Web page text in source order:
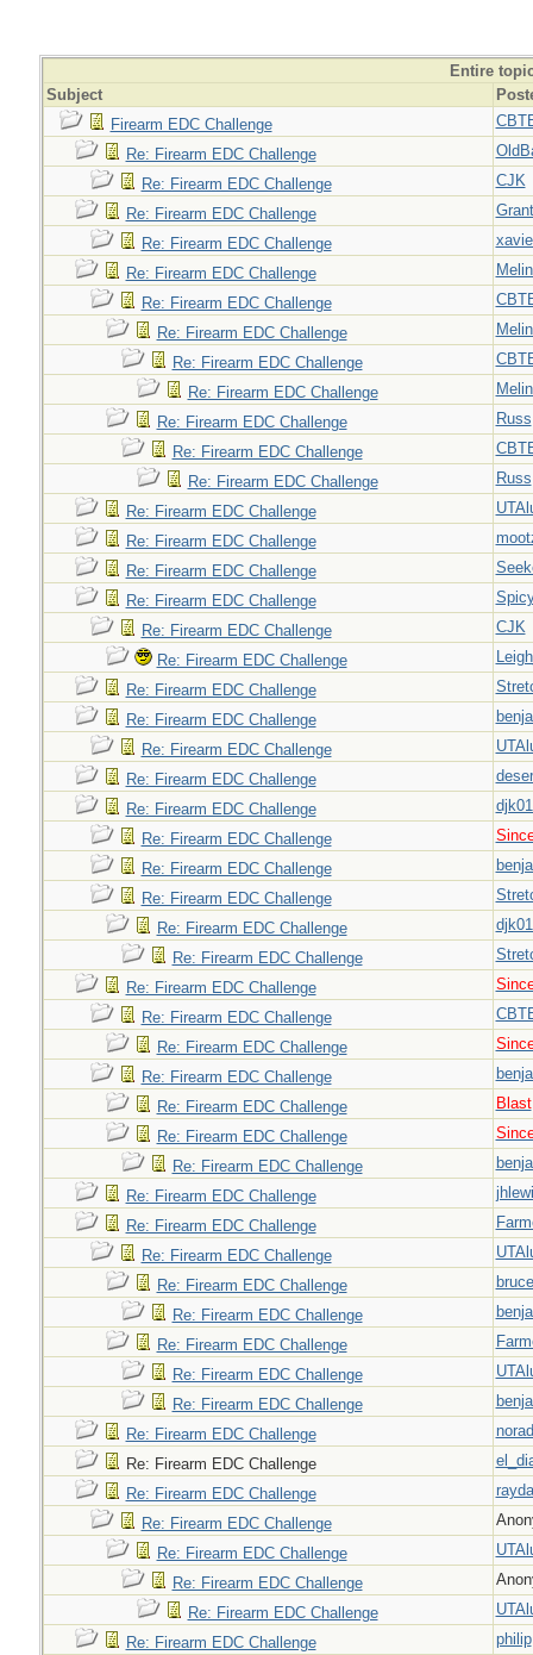
Entire
Subject
Firearm EDC Challenge
Re: Firearm EDC Challenge
Re: Firearm EDC Challenge
CJK
Re: Firearm EDC Challenge
Re: Firearm EDC Challenge
Re: Firearm EDC Challenge
Re: Firearm EDC Challenge
Re: Firearm EDC Challenge
Re: Firearm EDC Challenge
Re: Firearm EDC Challenge
Re: Firearm EDC Challenge
Russ
Re: Firearm EDC Challenge
Re: Firearm EDC Challenge
Russ
Re: Firearm EDC Challenge
Re: Firearm EDC Challenge
Re: Firearm EDC Challenge
Re: Firearm EDC Challenge
Re: Firearm EDC Challenge
CJK
Re: Firearm EDC Challenge
Re: Firearm EDC Challenge
Re: Firearm EDC Challenge
Re: Firearm EDC Challenge
Re: Firearm EDC Challenge
Re: Firearm EDC Challenge
Re: Firearm EDC Challenge
Re: Firearm EDC Challenge
Re: Firearm EDC Challenge
Re: Firearm EDC Challenge
Re: Firearm EDC Challenge
Re: Firearm EDC Challenge
Re: Firearm EDC Challenge
Re: Firearm EDC Challenge
Re: Firearm EDC Challenge
Re: Firearm EDC Challenge
Blast
Re: Firearm EDC Challenge
Re: Firearm EDC Challenge
Re: Firearm EDC Challenge
Re: Firearm EDC Challenge
Re: Firearm EDC Challenge
Re: Firearm EDC Challenge
bruce
Re: Firearm EDC Challenge
Re: Firearm EDC Challenge
Re: Firearm EDC Challenge
Re: Firearm EDC Challenge
Re: Firearm EDC Challenge
Re: Firearm EDC Challenge
Re: Firearm EDC Challenge
Re: Firearm EDC Challenge
Re: Firearm EDC Challenge
Re: Firearm EDC Challenge
Re: Firearm EDC Challenge
Re: Firearm EDC Challenge
philip